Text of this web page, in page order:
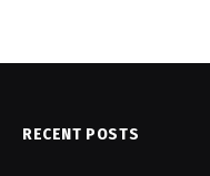
RECENT POSTS